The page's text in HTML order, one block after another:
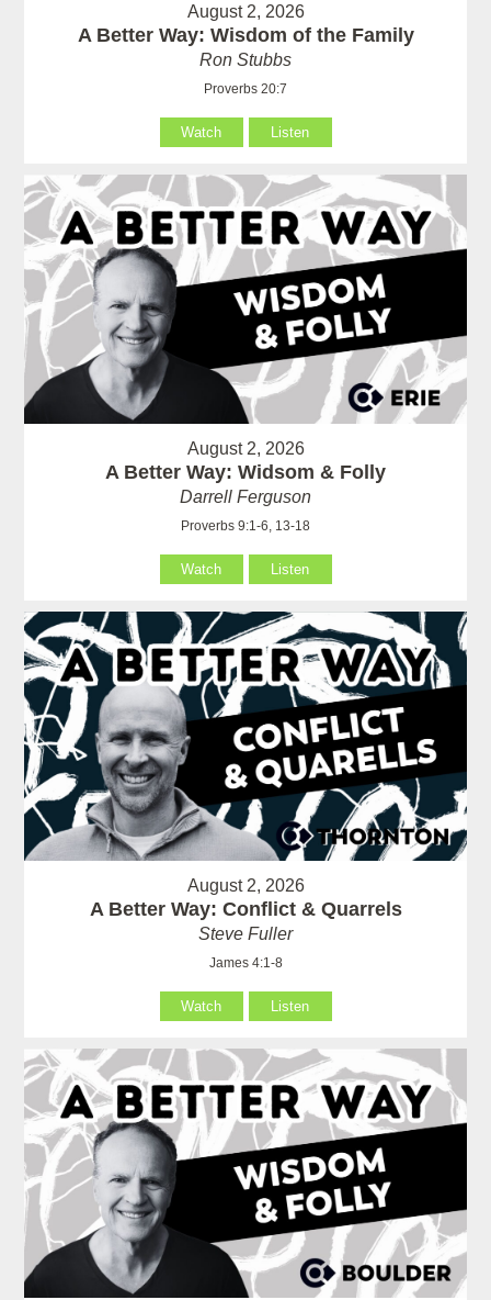
August 2, 2026
A Better Way: Wisdom of the Family
Ron Stubbs
Proverbs 20:7
Watch Listen
August 2, 2026
A Better Way: Widsom & Folly
Darrell Ferguson
Proverbs 9:1-6, 13-18
Watch Listen
August 2, 2026
A Better Way: Conflict & Quarrels
Steve Fuller
James 4:1-8
Watch Listen